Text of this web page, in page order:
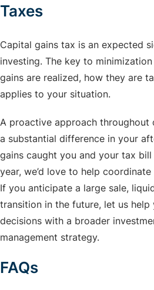
Taxes
Capital gains tax is an expected
investing. The key to
gains are realized, how they are
applies to your situation.
A proactive approach throughout
a substantial difference in your
gains caught you and your tax
year, we’d love to help
If you anticipate a large sale,
transition in the future, let us
decisions with a broader
management strategy.
FAQs